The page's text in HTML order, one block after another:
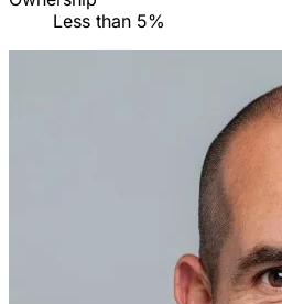
Less than 5%